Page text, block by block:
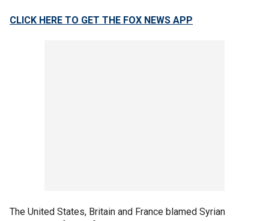
CLICK HERE TO GET THE FOX NEWS APP
The United States, Britain and France blamed Syrian